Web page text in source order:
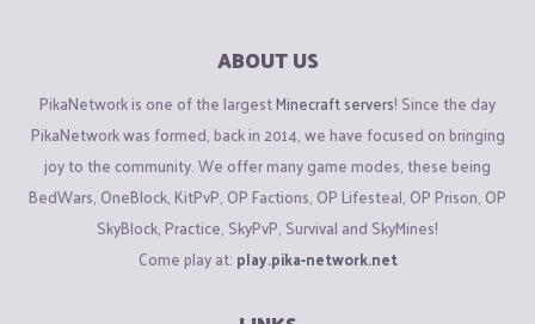
ABOUT US
PikaNetwork is one of the largestMinecraft servers! Since the day
PikaNetwork was formed, back in 2014, we have focused on bringing
joy to the community. We offer many game modes, these being
BedWars, OneBlock, KitPvP, OP Factions, OP Lifesteal, OP Prison, OP
SkyBlock, Practice, SkyPvP, Survival and SkyMines!
Come play at: play.pika-network.net